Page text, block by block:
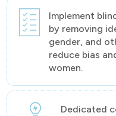
Implement
by removing
gender, and
reduce bias
women.
Dedicated